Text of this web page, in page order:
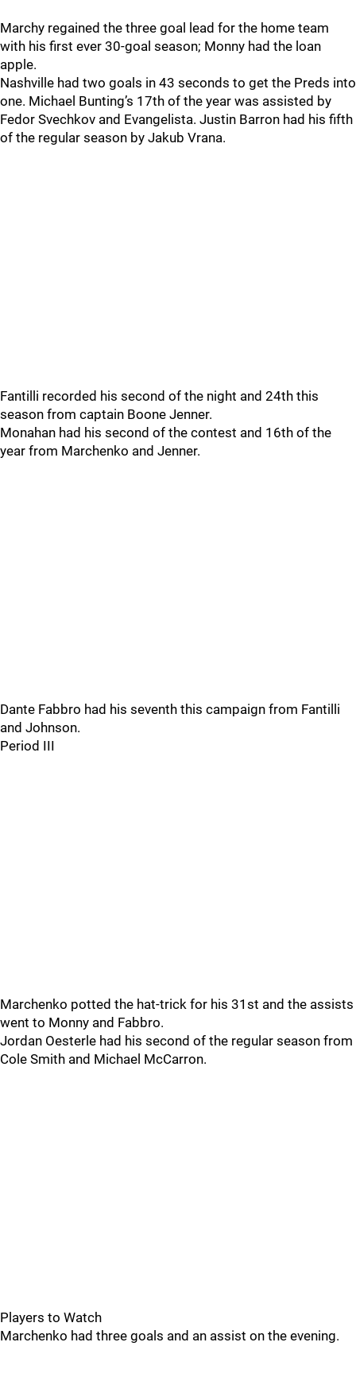
Marchy regained the three goal lead for the home team
with his first ever 30-goal season; Monny had the loan
apple.
Nashville had two goals in 43 seconds to get the Preds into
one. Michael Bunting’s 17th of the year was assisted by
Fedor Svechkov and Evangelista. Justin Barron had his fifth
of the regular season by Jakub Vrana.
Fantilli recorded his second of the night and 24th this
season from captain Boone Jenner.
Monahan had his second of the contest and 16th of the
year from Marchenko and Jenner.
Dante Fabbro had his seventh this campaign from Fantilli
and Johnson.
Period III
Marchenko potted the hat-trick for his 31st and the assists
went to Monny and Fabbro.
Jordan Oesterle had his second of the regular season from
Cole Smith and Michael McCarron.
Players to Watch
Marchenko had three goals and an assist on the evening.